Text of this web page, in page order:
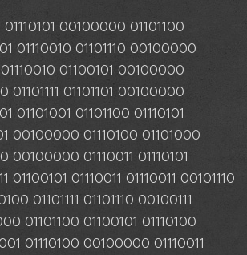
01110101 00100000 01101100
01110010 01101110 00100000
01110010 01100101 00100000
01101111 01101101 00100000
01101001 01101100 01110101
00100000 01110100 01101000
00100000 01110011 01110101
01100101 01110011 01110011 00101110
01101111 01101110 00100111
01101100 01100101 01110100
01110100 00100000 01110011